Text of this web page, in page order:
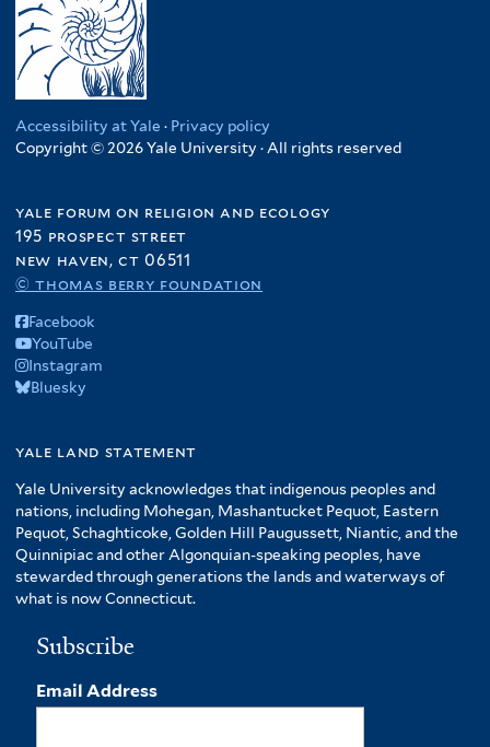
Accessibility at Yale · Privacy policy
Copyright © 2026 Yale University · All rights reserved
yale forum on religion and ecology
195 prospect street
new haven, ct 06511
© thomas berry foundation
Facebook
YouTube
Instagram
Bluesky
yale land statement
Yale University acknowledges that indigenous peoples and
nations, including Mohegan, Mashantucket Pequot, Eastern
Pequot, Schaghticoke, Golden Hill Paugussett, Niantic, and the
Quinnipiac and other Algonquian-speaking peoples, have
stewarded through generations the lands and waterways of
what is now Connecticut.
Subscribe
Email Address